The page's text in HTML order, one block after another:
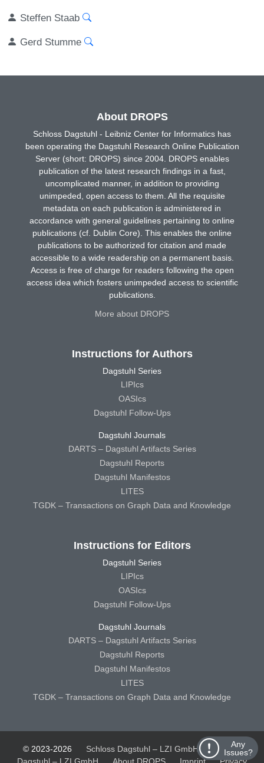
Steffen Staab
Gerd Stumme
Any
Issues?
About DROPS
Schloss Dagstuhl - Leibniz Center for Informatics has
been operating the Dagstuhl Research Online Publication
Server (short: DROPS) since 2004. DROPS enables
publication of the latest research findings in a fast,
uncomplicated manner, in addition to providing
unimpeded, open access to them. All the requisite
metadata on each publication is administered in
accordance with general guidelines pertaining to online
publications (cf. Dublin Core). This enables the online
publications to be authorized for citation and made
accessible to a wide readership on a permanent basis.
Access is free of charge for readers following the open
access idea which fosters unimpeded access to scientific
publications.
More about DROPS
Instructions for Authors
Dagstuhl Series
LIPIcs
OASIcs
Dagstuhl Follow-Ups
Dagstuhl Journals
DARTS – Dagstuhl Artifacts Series
Dagstuhl Reports
Dagstuhl Manifestos
LITES
TGDK – Transactions on Graph Data and Knowledge
Instructions for Editors
Dagstuhl Series
LIPIcs
OASIcs
Dagstuhl Follow-Ups
Dagstuhl Journals
DARTS – Dagstuhl Artifacts Series
Dagstuhl Reports
Dagstuhl Manifestos
LITES
TGDK – Transactions on Graph Data and Knowledge
© 2023-2026 Schloss Dagstuhl – LZI GmbH
Schloss